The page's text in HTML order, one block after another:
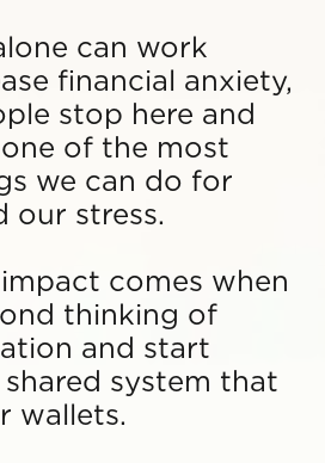
can work
financial anxiety,
stop here and
of the most
we can do for
our stress.
comes when
thinking of
and start
system that
wallets.